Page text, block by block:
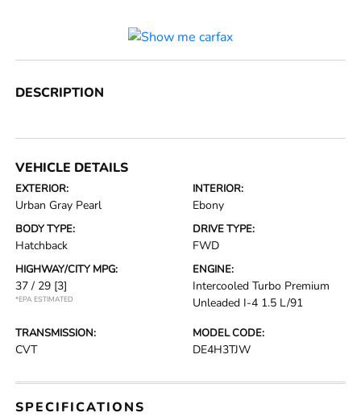
DESCRIPTION
VEHICLE DETAILS
EXTERIOR:
Urban Gray Pearl
INTERIOR:
Ebony
BODY TYPE:
Hatchback
DRIVE TYPE:
FWD
HIGHWAY/CITY MPG:
37 / 29 [3]
*EPA ESTIMATED
ENGINE:
Intercooled Turbo Premium
Unleaded I-4 1.5 L/91
TRANSMISSION:
CVT
MODEL CODE:
DE4H3TJW
SPECIFICATIONS